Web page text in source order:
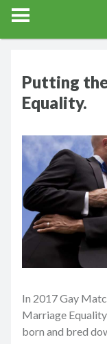
Features
Putting
Equality.
In 2017 Gay
Marriage
born and bred